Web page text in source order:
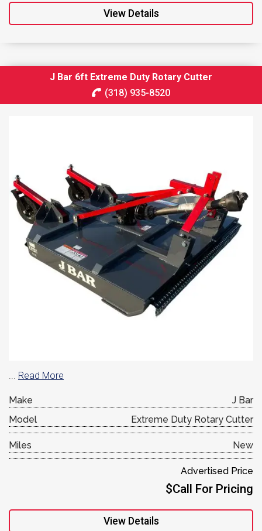
View Details
J Bar 6ft Extreme Duty Rotary Cutter
(318) 935-8520
Read More
Make
J Bar
Model
Extreme Duty Rotary Cutter
Miles New
Advertised Price
$Call For Pricing
View Details